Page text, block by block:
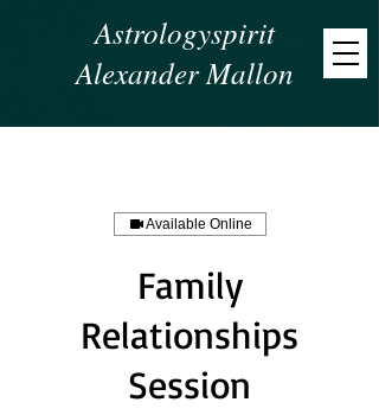
Astrologyspirit
Alexander Mallon
Available Online
Family
Relationships
Session